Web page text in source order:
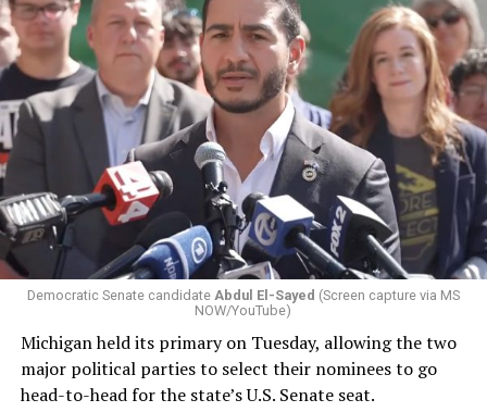
Changes to the 2025-2026 survey questions —approved
by the Office of Budget and Managementin July —
eliminated a space for schools to report how many
students identify as nonbinary, how often those
students are victims of harassment and bullying, and
whether school districts have policies prohibiting
gender identity-based incidents.
K-12 Dive, a publication that focuses its reporting on
news related to K-12 education,first published a listof
these data collection changes from 2024-2025 to 2025-
2026.
Democratic Senate candidate Abdul El-Sayed (Screen capture via MS
NOW/YouTube)
Michigan held its primary on Tuesday, allowing the two
major political parties to select their nominees to go
head-to-head for the state’s U.S. Senate seat.